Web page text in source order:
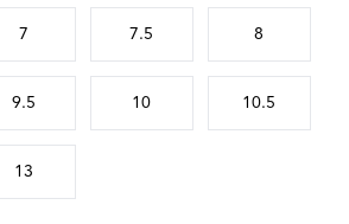
7 7.5 8
9.5 10 10.5
13